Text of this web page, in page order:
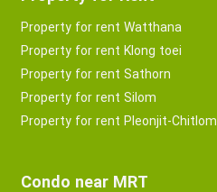
Property for rent Watthana
Property for rent Klong toei
Property for rent Sathorn
Property for rent Silom
Property for rent Pleonjit-Chitlom
Condo near MRT